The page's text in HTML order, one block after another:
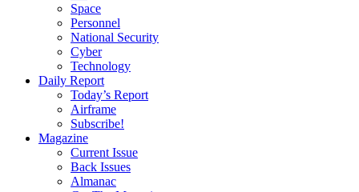
Space
Personnel
National Security
Cyber
Technology
Daily Report
Today’s Report
Airframe
Subscribe!
Magazine
Current Issue
Back Issues
Almanac